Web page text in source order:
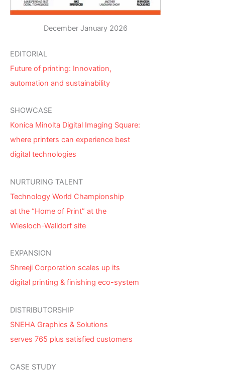
December January 2026
EDITORIAL
Future of printing: Innovation,
automation and sustainability
SHOWCASE
Konica Minolta Digital Imaging Square:
where printers can experience best
digital technologies
NURTURING TALENT
Technology World Championship
at the “Home of Print” at the
Wiesloch-Walldorf site
EXPANSION
Shreeji Corporation scales up its
digital printing & finishing eco-system
DISTRIBUTORSHIP
SNEHA Graphics & Solutions
serves 765 plus satisfied customers
CASE STUDY